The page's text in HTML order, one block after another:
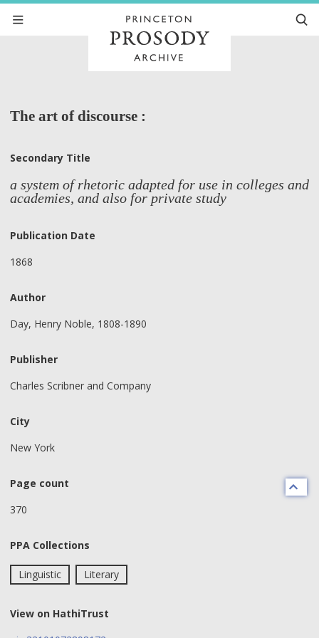
The art of discourse :
Secondary Title
a system of rhetoric adapted for use in colleges and
academies, and also for private study
Publication Date
1868
Author
Day, Henry Noble, 1808-1890
Publisher
Charles Scribner and Company
City
New York
Page count
370
PPA Collections
Linguistic Literary
View on HathiTrust